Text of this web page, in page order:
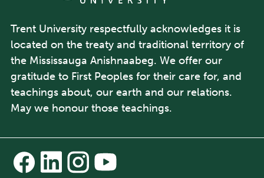
Trent University respectfully acknowledges it is
located on the treaty and traditional territory of
the Mississauga Anishnaabeg. We offer our
gratitude to First Peoples for their care for, and
teachings about, our earth and our relations.
May we honour those teachings.